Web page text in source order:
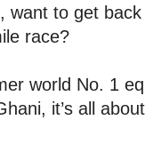
want to get
race?
world No. 1
it’s all